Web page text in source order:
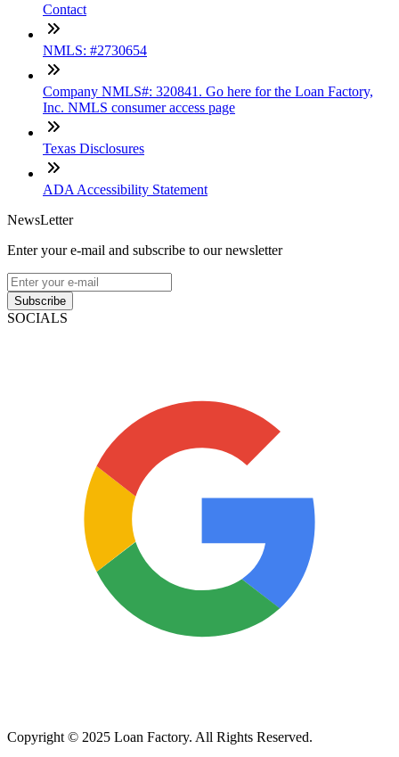
Contact
NMLS: #2730654
Company NMLS#: 320841. Go here for the Loan Factory,
Inc. NMLS consumer access page
Texas Disclosures
ADA Accessibility Statement
NewsLetter
Enter your e-mail and subscribe to our newsletter
Subscribe
SOCIALS
Copyright © 2025 Loan Factory. All Rights Reserved.